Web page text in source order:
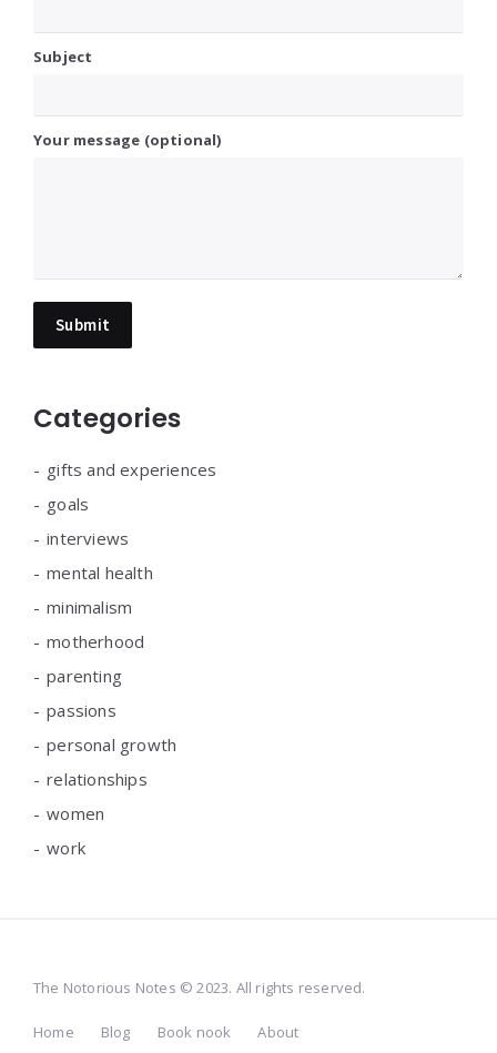
Subject
Your message (optional)
Categories
gifts and experiences
goals
interviews
mental health
minimalism
motherhood
parenting
passions
personal growth
relationships
women
work
The Notorious Notes © 2023. All rights reserved.
Home Blog Book nook About